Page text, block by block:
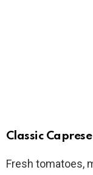
Classic
Fresh tomatoes,